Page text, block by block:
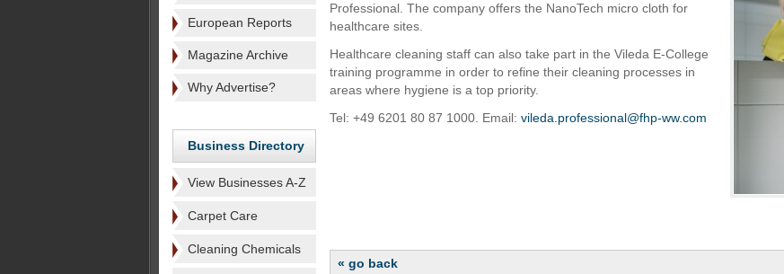
European Reports
Magazine Archive
Why Advertise?
Business Directory
View Businesses A-Z
Carpet Care
Cleaning Chemicals
Professional. The company offers the NanoTech micro cloth for
healthcare sites.
Healthcare cleaning staff can also take part in the Vileda E-College
training programme in order to refine their cleaning processes in
areas where hygiene is a top priority.
Tel: +49 6201 80 87 1000. Email: vileda.professional@fhp-ww.com
« go back